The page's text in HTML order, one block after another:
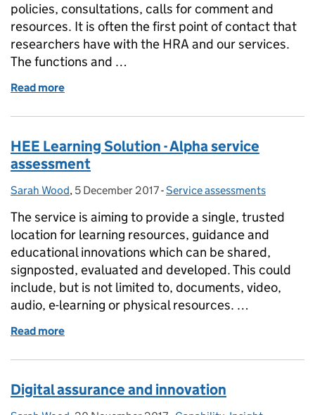
policies, consultations, calls for comment and
resources. It is often the first point of contact that
researchers have with the HRA and our services.
The functions and …
Read more
HEE Learning Solution - Alpha service
assessment
Posted by:
Sarah Wood, Posted on:
5 December 2017- Categories:
Service assessments
The service is aiming to provide a single, trusted
location for learning resources, guidance and
educational innovations which can be shared,
signposted, evaluated and developed. This could
include, but is not limited to, documents, video,
audio, e-learning or physical resources. …
Read more
Digital assurance and innovation